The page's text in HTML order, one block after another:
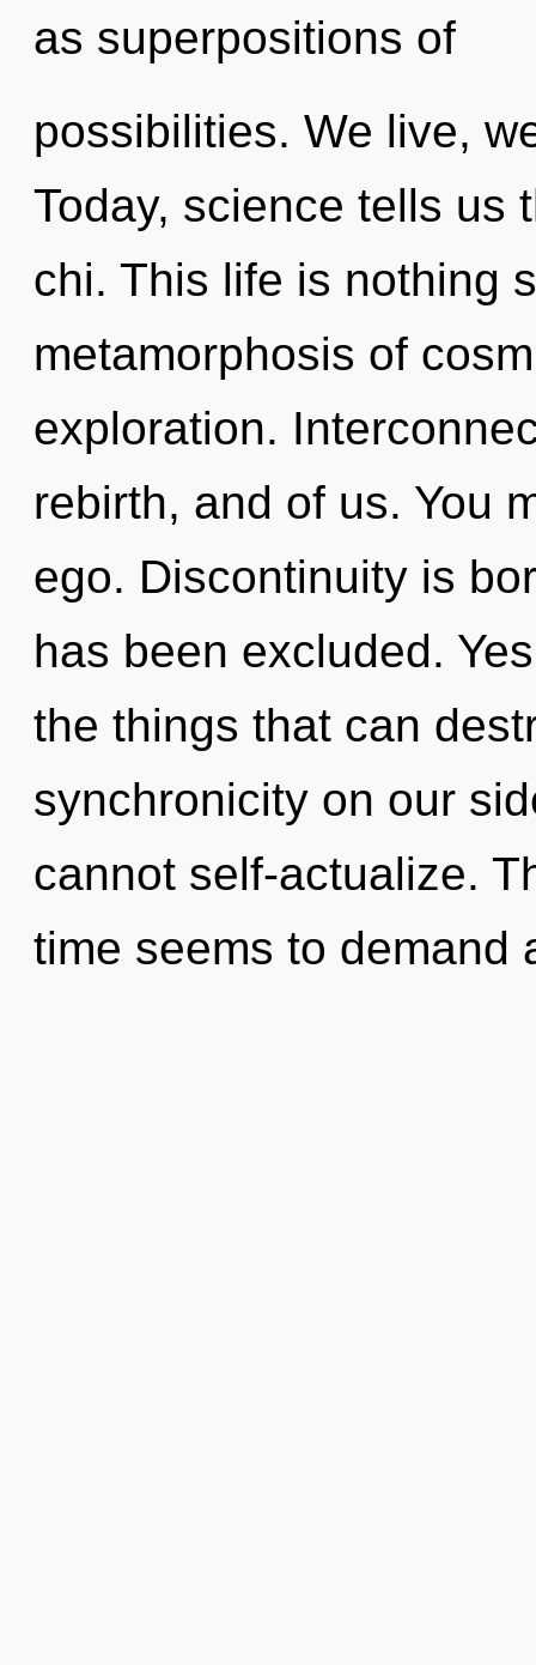
as superpositions of
possibilities. We live,
Today, science tells us
chi. This life is nothing
metamorphosis of
exploration.
rebirth, and of us. You
ego. Discontinuity is
has been excluded.
the things that can
synchronicity on our
cannot self-actualize.
time seems to demand